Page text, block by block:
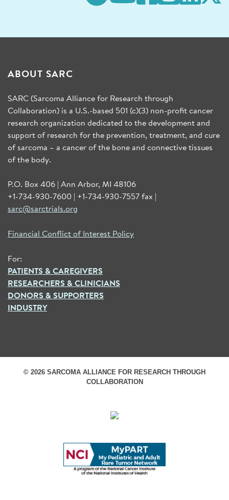
ABOUT SARC
SARC (Sarcoma Alliance for Research through
Collaboration) is a U.S.-based 501 (c)(3) non-profit cancer
research organization dedicated to the development and
support of research for the prevention, treatment, and cure
of sarcoma – a cancer of the bone and connective tissues
of the body.
P.O. Box 406 | Ann Arbor, MI 48106
+1-734-930-7600 | +1-734-930-7557 fax |
sarc@sarctrials.org
Financial Conflict of Interest Policy
For:
PATIENTS & CAREGIVERS
RESEARCHERS & CLINICIANS
DONORS & SUPPORTERS
INDUSTRY
© 2026 SARCOMA ALLIANCE FOR RESEARCH THROUGH
COLLABORATION